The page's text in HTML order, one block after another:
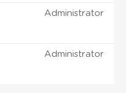
Administrator
Administrator